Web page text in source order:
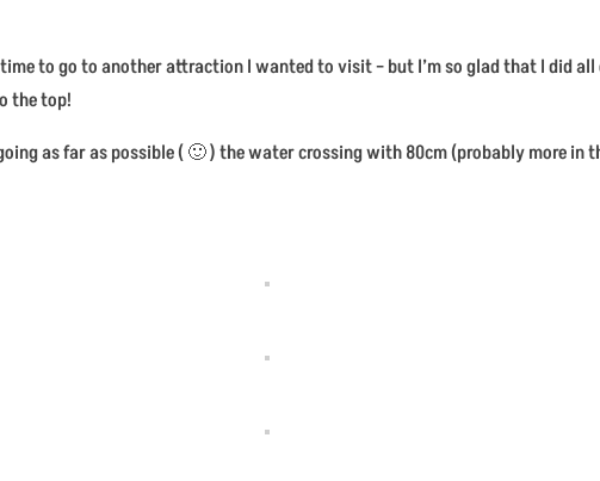
to go to another attraction I wanted to visit – but I’m so glad that I did
the top!
as far as possible ( 🙂 ) the water crossing with 80cm (probably more in